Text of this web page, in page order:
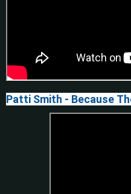
Patti Smith - Because